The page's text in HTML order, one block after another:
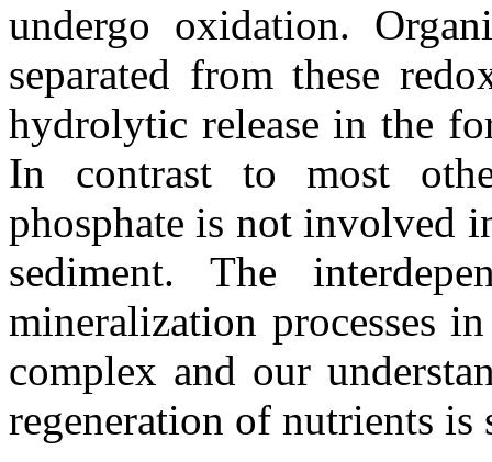
undergo oxidation.
separated from these
hydrolytic release in the
In contrast to most
phosphate is not involved
sediment. The
mineralization processes
complex and our
regeneration of nutrients